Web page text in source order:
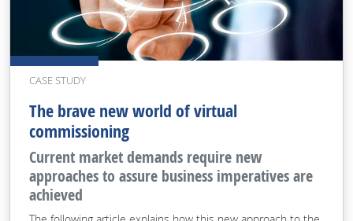
CASE STUDY
The brave new world of virtual
commissioning
Current market demands require new
approaches to assure business imperatives are
achieved